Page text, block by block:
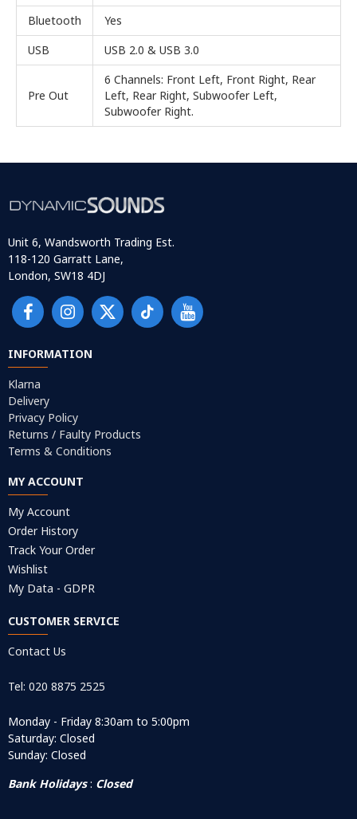
Bluetooth
Yes
USB
USB 2.0 & USB 3.0
Pre Out
6 Channels: Front Left, Front Right, Rear
Left, Rear Right, Subwoofer Left,
Subwoofer Right.
Unit 6, Wandsworth Trading Est.
118-120 Garratt Lane,
London, SW18 4DJ
INFORMATION
Klarna
Delivery
Privacy Policy
Returns / Faulty Products
Terms & Conditions
MY ACCOUNT
My Account
Order History
Track Your Order
Wishlist
My Data - GDPR
CUSTOMER SERVICE
Contact Us
Tel: 020 8875 2525
Monday - Friday 8:30am to 5:00pm
Saturday: Closed
Sunday: Closed
Bank Holidays: Closed